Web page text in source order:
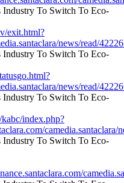
exit.html?
news/read/
news/read/
index.php?